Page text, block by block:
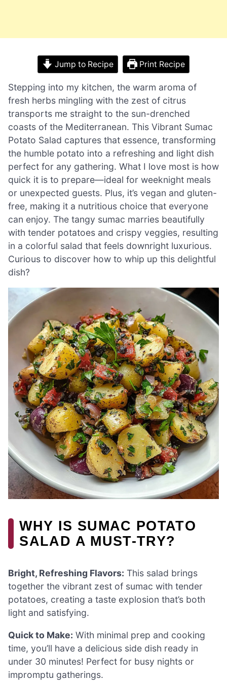
Jump to Recipe Print Recipe
Stepping into my kitchen, the warm aroma of
fresh herbs mingling with the zest of citrus
transports me straight to the sun-drenched
coasts of the Mediterranean. This Vibrant Sumac
Potato Salad captures that essence, transforming
the humble potato into a refreshing and light dish
perfect for any gathering. What I love most is how
quick it is to prepare—ideal for weeknight meals
or unexpected guests. Plus, it’s vegan and gluten-
free, making it a nutritious choice that everyone
can enjoy. The tangy sumac marries beautifully
with tender potatoes and crispy veggies, resulting
in a colorful salad that feels downright luxurious.
Curious to discover how to whip up this delightful
dish?
WHY IS SUMAC POTATO
SALAD A MUST-TRY?
Bright, Refreshing Flavors: This salad brings
together the vibrant zest of sumac with tender
potatoes, creating a taste explosion that’s both
light and satisfying.
Quick to Make: With minimal prep and cooking
time, you’ll have a delicious side dish ready in
under 30 minutes! Perfect for busy nights or
impromptu gatherings.